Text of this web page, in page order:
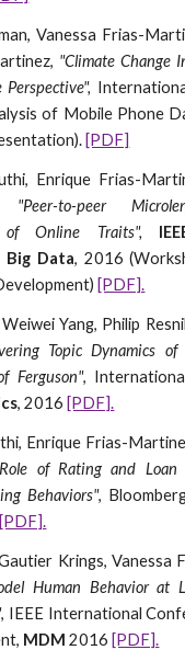
Vanessa Frias-
"Climate Change
of Mobile Phone
[PDF]
Enrique Frias-
"Peer-to-peer
of Online Traits",
Big Data, 2016
[PDF].
Yang, Philip
Topic Dynamics
Ferguson",
, 2016 [PDF].
Enrique Frias-
of Rating and Loan
Behaviors",
[PDF].
Krings, Vanessa
Human Behavior at
, IEEE International
MDM 2016 [PDF].